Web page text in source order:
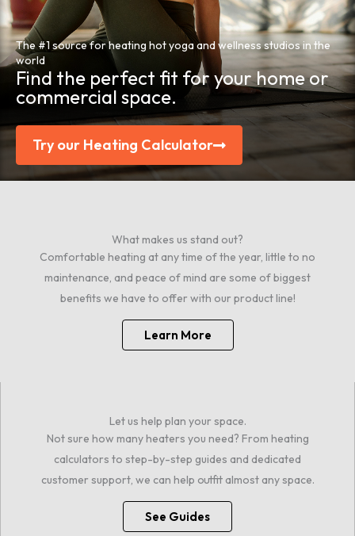
The #1 source for heating hot yoga and wellness studios in the
world
Find the perfect fit for your home or
commercial space.
Try our Heating Calculator
What makes us stand out?
Comfortable heating at any time of the year, little to no
maintenance, and peace of mind are some of biggest
benefits we have to offer with our product line!
Learn More
Let us help plan your space.
Not sure how many heaters you need? From heating
calculators to step-by-step guides and dedicated
customer support, we can help outfit almost any space.
See Guides